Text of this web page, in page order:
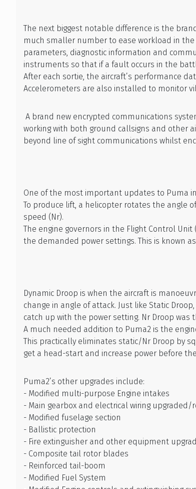
The next biggest notable difference is the
much smaller number to ease workload in the
parameters, diagnostic information and
instruments so that if a fault occurs in the
After each sortie, the aircraft’s performance
Accelerometers are also installed to monitor
A brand new encrypted communications
working with both ground callsigns and other
beyond line of sight communications whilst
One of the most important updates to Puma
To produce lift, a helicopter rotates the angle
speed (Nr).
The engine governors in the Flight Control Unit
the demanded power settings. This is known
Dynamic Droop is when the aircraft is
change in angle of attack. Just like Static
catch up with the power setting. Nr Droop was
A much needed addition to Puma2 is the
This practically eliminates static/Nr Droop by
get a head-start and increase power before
Puma2’s other upgrades include:
- Modified multi-purpose Engine intakes
- Main gearbox and electrical wiring upgraded/
- Modified fuselage section
- Ballistic protection
- Fire extinguisher and other equipment
- Composite tail rotor blades
- Reinforced tail-boom
- Modified Fuel System